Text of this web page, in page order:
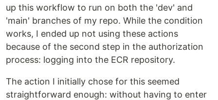
up this workflow to run on both the 'dev' and
'main' branches of my repo. While the condition
works, I ended up not using these actions
because of the second step in the authorization
process: logging into the ECR repository.
The action I initially chose for this seemed
straightforward enough: without having to enter